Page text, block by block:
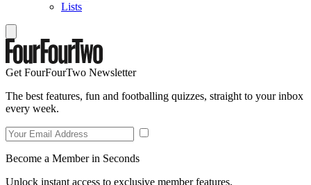
Lists
Get FourFourTwo Newsletter
The best features, fun and footballing quizzes, straight to your inbox
every week.
Become a Member in Seconds
Unlock instant access to exclusive member features.